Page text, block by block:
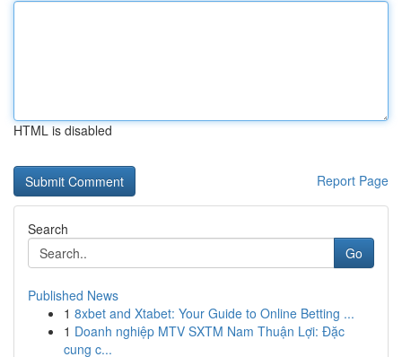
HTML is disabled
Report Page
Search
Go
Published News
1 8xbet and Xtabet: Your Guide to Online Betting ...
1 Doanh nghiệp MTV SXTM Nam Thuận Lợi: Đặc
cung c...